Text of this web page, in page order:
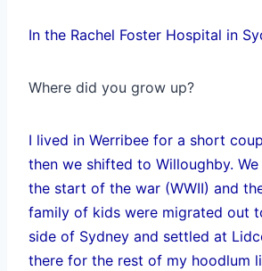
In the Rachel Foster Hospital in
Where did you grow up?
I lived in Werribee for a short
then we shifted to Willoughby.
the start of the war (WWII) and
family of kids were migrated out
side of Sydney and settled at
there for the rest of my hoodlum